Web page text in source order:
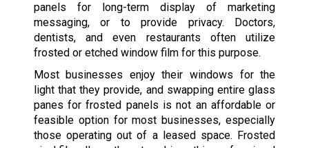
panels for long-term display of marketing
messaging, or to provide privacy. Doctors,
dentists, and even restaurants often utilize
frosted or etched window film for this purpose.
Most businesses enjoy their windows for the
light that they provide, and swapping entire glass
panes for frosted panels is not an affordable or
feasible option for most businesses, especially
those operating out of a leased space. Frosted